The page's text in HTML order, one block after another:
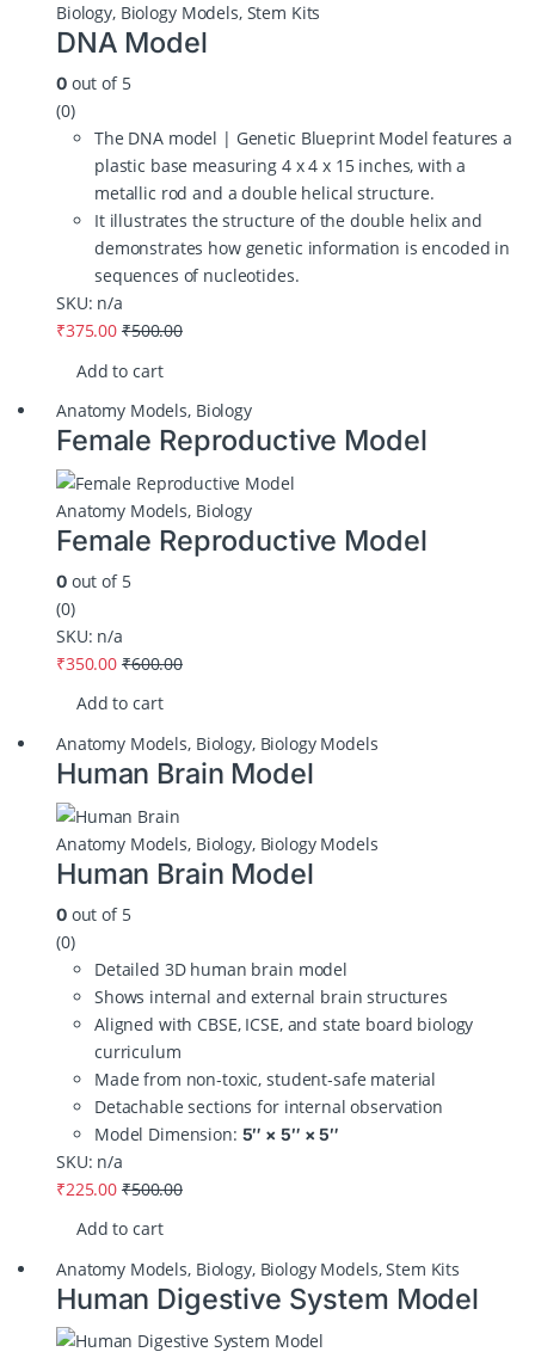
Biology, Biology Models, Stem Kits
DNA Model
0out of 5
(0)
The DNA model | Genetic Blueprint Model features a
plastic base measuring 4 x 4 x 15 inches, with a
metallic rod and a double helical structure.
It illustrates the structure of the double helix and
demonstrates how genetic information is encoded in
sequences of nucleotides.
SKU: n/a
₹375.00 ₹500.00
Add to cart
Anatomy Models, Biology
Female Reproductive Model
Anatomy Models, Biology
Female Reproductive Model
0out of 5
(0)
SKU: n/a
₹350.00 ₹600.00
Add to cart
Anatomy Models, Biology, Biology Models
Human Brain Model
Anatomy Models, Biology, Biology Models
Human Brain Model
0out of 5
(0)
Detailed 3D human brain model
Shows internal and external brain structures
Aligned with CBSE, ICSE, and state board biology
curriculum
Made from non‑toxic, student‑safe material
Detachable sections for internal observation
Model Dimension: 5″ × 5″ × 5″
SKU: n/a
₹225.00 ₹500.00
Add to cart
Anatomy Models, Biology, Biology Models,Stem Kits
Human Digestive System Model